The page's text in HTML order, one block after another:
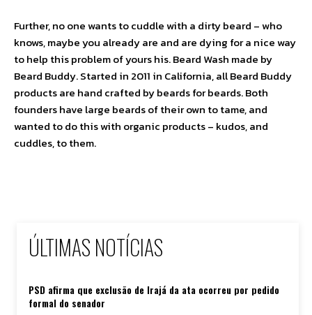
Further, no one wants to cuddle with a dirty beard – who
knows, maybe you already are and are dying for a nice way
to help this problem of yours his. Beard Wash made by
Beard Buddy. Started in 2011 in California, all Beard Buddy
products are hand crafted by beards for beards. Both
founders have large beards of their own to tame, and
wanted to do this with organic products – kudos, and
cuddles, to them.
ÚLTIMAS NOTÍCIAS
PSD afirma que exclusão de Irajá da ata ocorreu por pedido
formal do senador